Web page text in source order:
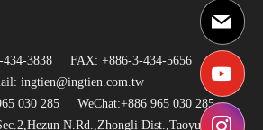
3838
FAX: +886-3-434-5656
ingtien@ingtien.com.tw
030 285
WeChat:+886 965 030 285
N.Rd.,Zhongli Dist.,Taoyuan